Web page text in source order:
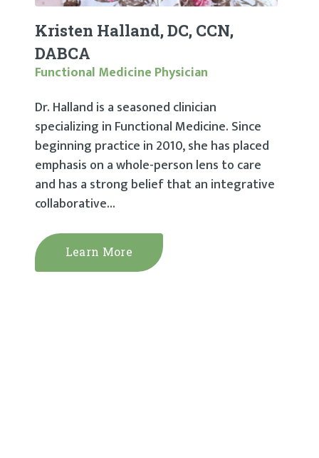
Kristen Halland, DC, CCN,
DABCA
Functional Medicine Physician
Dr. Halland is a seasoned clinician
specializing in Functional Medicine. Since
beginning practice in 2010, she has placed
emphasis on a whole-person lens to care
and has a strong belief that an integrative
collaborative...
Learn More